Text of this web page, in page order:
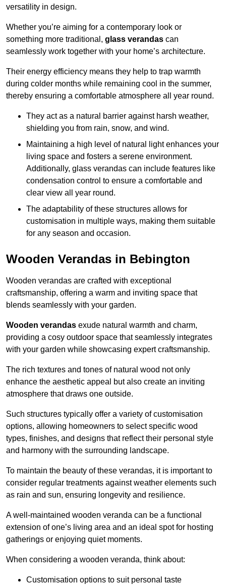
versatility in design.
Whether you’re aiming for a contemporary look or
something more traditional, glass verandas can
seamlessly work together with your home’s architecture.
Their energy efficiency means they help to trap warmth
during colder months while remaining cool in the summer,
thereby ensuring a comfortable atmosphere all year round.
They act as a natural barrier against harsh weather,
shielding you from rain, snow, and wind.
Maintaining a high level of natural light enhances your
living space and fosters a serene environment.
Additionally, glass verandas can include features like
condensation control to ensure a comfortable and
clear view all year round.
The adaptability of these structures allows for
customisation in multiple ways, making them suitable
for any season and occasion.
Wooden Verandas in Bebington
Wooden verandas are crafted with exceptional
craftsmanship, offering a warm and inviting space that
blends seamlessly with your garden.
Wooden verandas exude natural warmth and charm,
providing a cosy outdoor space that seamlessly integrates
with your garden while showcasing expert craftsmanship.
The rich textures and tones of natural wood not only
enhance the aesthetic appeal but also create an inviting
atmosphere that draws one outside.
Such structures typically offer a variety of customisation
options, allowing homeowners to select specific wood
types, finishes, and designs that reflect their personal style
and harmony with the surrounding landscape.
To maintain the beauty of these verandas, it is important to
consider regular treatments against weather elements such
as rain and sun, ensuring longevity and resilience.
A well-maintained wooden veranda can be a functional
extension of one’s living area and an ideal spot for hosting
gatherings or enjoying quiet moments.
When considering a wooden veranda, think about:
Customisation options to suit personal taste